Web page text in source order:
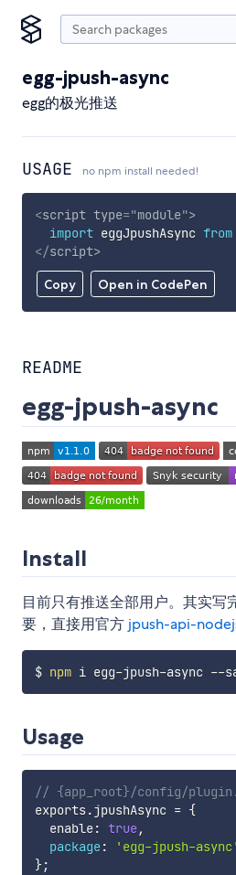
egg-jpush-async
egg的极光推送
USAGE no npm install needed!
Copy Open in CodePen
<script type="module">
import eggJpushAsync from
</script>
README
egg-jpush-async
Install
目前只有推送全部用户。其实写
要，直接用官方 jpush-api-
$ npm
Usage
// {app_root}/config/
exports.jpushAsync = {
  enable
: true,
package: 'egg-jpush-async'
};